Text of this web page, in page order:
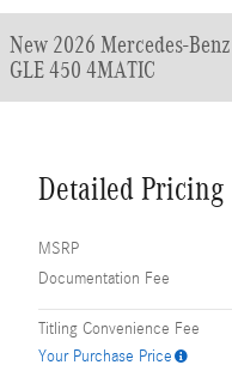
New 2026 Mercedes-Benz
GLE 450 4MATIC
Detailed Pricing
MSRP
Documentation Fee
Titling Convenience Fee
Your Purchase Price